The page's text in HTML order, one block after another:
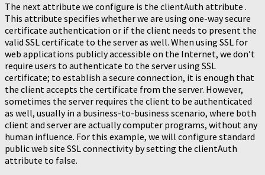
The next attribute we configure is the clientAuth attribute .
This attribute specifies whether we are using one-way secure
certificate authentication or if the client needs to present the
valid SSL certificate to the server as well. When using SSL for
web applications publicly accessible on the Internet, we don’t
require users to authenticate to the server using SSL
certificate; to establish a secure connection, it is enough that
the client accepts the certificate from the server. However,
sometimes the server requires the client to be authenticated
as well, usually in a business-to-business scenario, where both
client and server are actually computer programs, without any
human influence. For this example, we will configure standard
public web site SSL connectivity by setting the clientAuth
attribute to false.